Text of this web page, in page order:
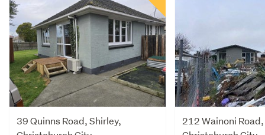
39 Quinns Road, Shirley,
212 Wainoni